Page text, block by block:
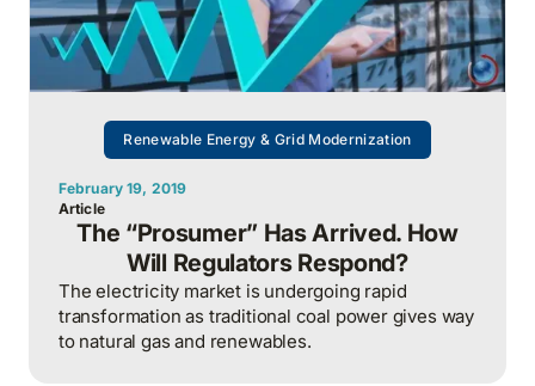
Renewable Energy & Grid Modernization
February 19, 2019
Article
The “Prosumer” Has Arrived. How
Will Regulators Respond?
The electricity market is undergoing rapid
transformation as traditional coal power gives way
to natural gas and renewables.